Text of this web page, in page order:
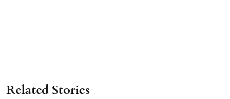
Related Stories